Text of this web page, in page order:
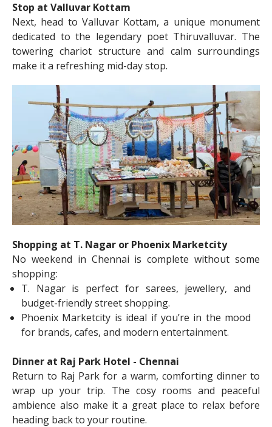
Stop at Valluvar Kottam
Next, head to Valluvar Kottam, a unique monument
dedicated to the legendary poet Thiruvalluvar. The
towering chariot structure and calm surroundings
make it a refreshing mid-day stop.
Shopping at T. Nagar or Phoenix Marketcity
No weekend in Chennai is complete without some
shopping:
T. Nagar is perfect for sarees, jewellery, and
budget-friendly street shopping.
Phoenix Marketcity is ideal if you’re in the mood
for brands, cafes, and modern entertainment.
Dinner at Raj Park Hotel - Chennai
Return to Raj Park for a warm, comforting dinner to
wrap up your trip. The cosy rooms and peaceful
ambience also make it a great place to relax before
heading back to your routine.